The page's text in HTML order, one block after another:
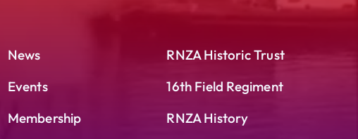
News
Events
Membership
RNZA Historic Trust
16th Field Regiment
RNZA History